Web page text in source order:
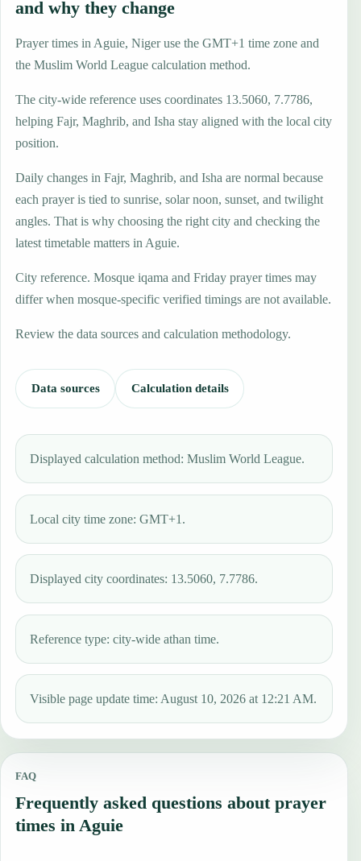
and why they change
Prayer times in Aguie, Niger use the GMT+1 time zone and
the Muslim World League calculation method.
The city-wide reference uses coordinates 13.5060, 7.7786,
helping Fajr, Maghrib, and Isha stay aligned with the local city
position.
Daily changes in Fajr, Maghrib, and Isha are normal because
each prayer is tied to sunrise, solar noon, sunset, and twilight
angles. That is why choosing the right city and checking the
latest timetable matters in Aguie.
City reference. Mosque iqama and Friday prayer times may
differ when mosque-specific verified timings are not available.
Review the data sources and calculation methodology.
Data sources Calculation details
Displayed calculation method: Muslim World League.
Local city time zone: GMT+1.
Displayed city coordinates: 13.5060, 7.7786.
Reference type: city-wide athan time.
Visible page update time: August 10, 2026 at 12:21 AM.
FAQ
Frequently asked questions about prayer
times in Aguie